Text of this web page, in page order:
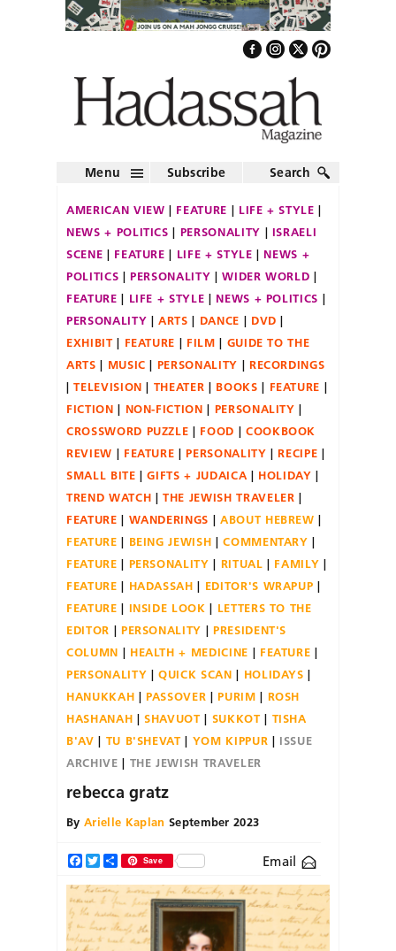
Menu Subscribe Search
AMERICAN VIEW FEATURE
LIFE + STYLE
NEWS + POLITICS
PERSONALITY
ISRAELI
SCENE
FEATURE LIFE + STYLE
NEWS +
POLITICS
PERSONALITY
WIDER WORLD
FEATURE
LIFE + STYLE
NEWS + POLITICS
PERSONALITY
ARTS DANCE
DVD
EXHIBIT
FEATURE FILM
GUIDE TO THE
ARTS
MUSIC PERSONALITY
RECORDINGS
TELEVISION
THEATER BOOKS
FEATURE
FICTION
NON-FICTION
PERSONALITY
CROSSWORD PUZZLE
FOOD
COOKBOOK
REVIEW
FEATURE PERSONALITY
RECIPE
SMALL BITE
GIFTS + JUDAICA
HOLIDAY
TREND WATCH
THE JEWISH TRAVELER
FEATURE
WANDERINGS
ABOUT HEBREW
FEATURE
BEING JEWISH
COMMENTARY
FEATURE
PERSONALITY RITUAL
FAMILY
FEATURE
HADASSAH
EDITOR'S WRAPUP
FEATURE
INSIDE LOOK
LETTERS TO THE
EDITOR
PERSONALITY
PRESIDENT'S
COLUMN
HEALTH + MEDICINE
FEATURE
PERSONALITY
QUICK SCAN
HOLIDAYS
HANUKKAH
PASSOVER PURIM
ROSH
HASHANAH
SHAVUOT SUKKOT
TISHA
B'AV
TU B'SHEVAT YOM KIPPUR
ISSUE
ARCHIVE
THE JEWISH TRAVELER
rebecca gratz
By Arielle Kaplan September 2023
Facebook
TwitterShareSave Email